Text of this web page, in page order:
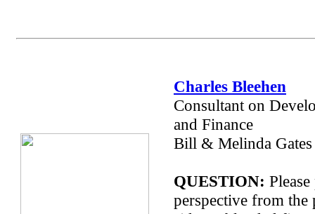
Charles Bleehen
Consultant on
and Finance
Bill & Melinda
QUESTION:
perspective from